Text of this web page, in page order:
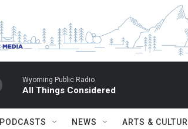
Wyoming Public Radio
All Things Considered
PODCASTS NEWS ARTS &